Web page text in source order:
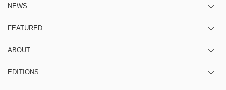
NEWS
FEATURED
ABOUT
EDITIONS